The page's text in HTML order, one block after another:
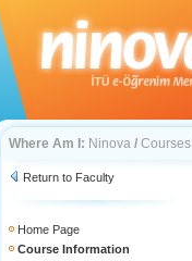
Where Am I: Ninova / Courses
Return to Faculty
Home Page
Course Information